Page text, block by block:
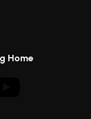
Home